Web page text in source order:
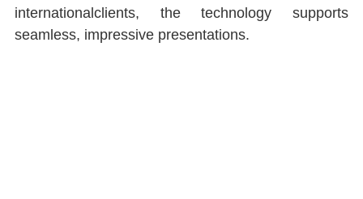
internationalclients, the technology supports
seamless, impressive presentations.